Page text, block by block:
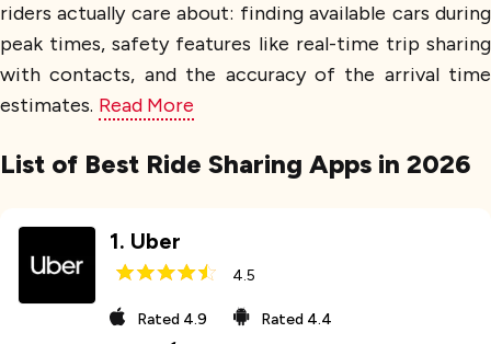
riders actually care about: finding available cars during
peak times, safety features like real-time trip sharing
with contacts, and the accuracy of the arrival time
estimates. Read More
List of Best Ride Sharing Apps in 2026
1. Uber
4.5
Rated 4.9 Rated 4.4